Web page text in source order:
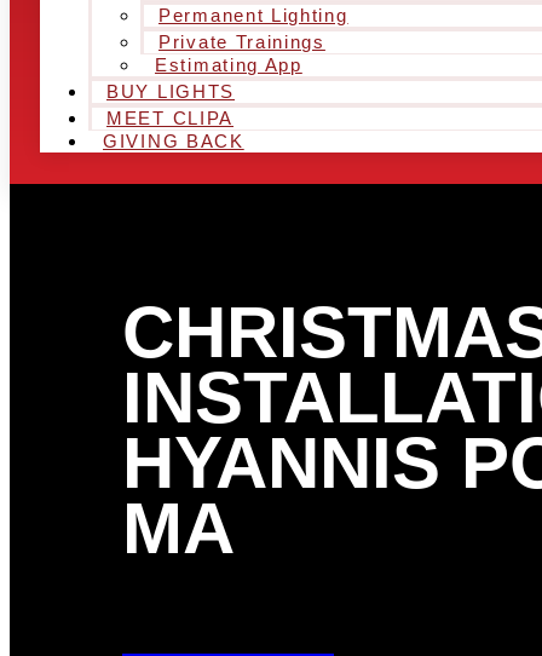
Permanent Lighting
Private Trainings
Estimating App
BUY LIGHTS
MEET CLIPA
GIVING BACK
HYANNIS
MA